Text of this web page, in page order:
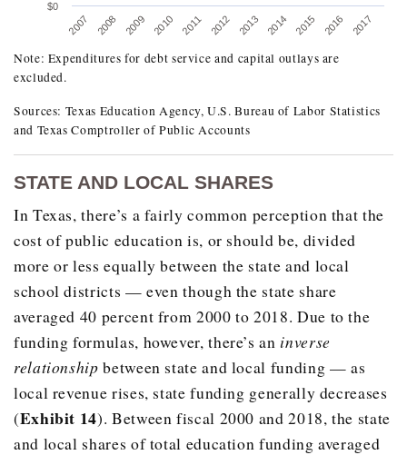
2007 2008 2009 2010 2011 2012 2013 2014 2015 2016 2017
$0
TEXAS OPERATING EXPENDITURES PER
Current Dollars
2007 $7,824.00
2008 $8,340.00
2009 $8,569.00
2010 $8,799.00
2012 $8,274.00
2013 $8,324.00
2014 $8,690.00
$9,061.00
2016 $9,370.00
Note: Expenditures for debt service and capital outlays are
excluded.
Sources: Texas Education Agency, U.S. Bureau of Labor Statistics
and Texas Comptroller of Public Accounts
STATE AND LOCAL SHARES
In Texas, there’s a fairly common perception that the
cost of public education is, or should be, divided
more or less equally between the state and local
school districts — even though the state share
averaged 40 percent from 2000 to 2018. Due to the
funding formulas, however, there’s an inverse
relationship between state and local funding — as
local revenue rises, state funding generally decreases
(Exhibit 14). Between fiscal 2000 and 2018, the state
and local shares of total education funding averaged